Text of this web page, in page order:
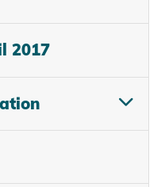
2017